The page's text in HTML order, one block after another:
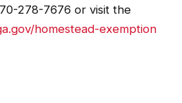
278-7676 or visit the
homestead-exemption